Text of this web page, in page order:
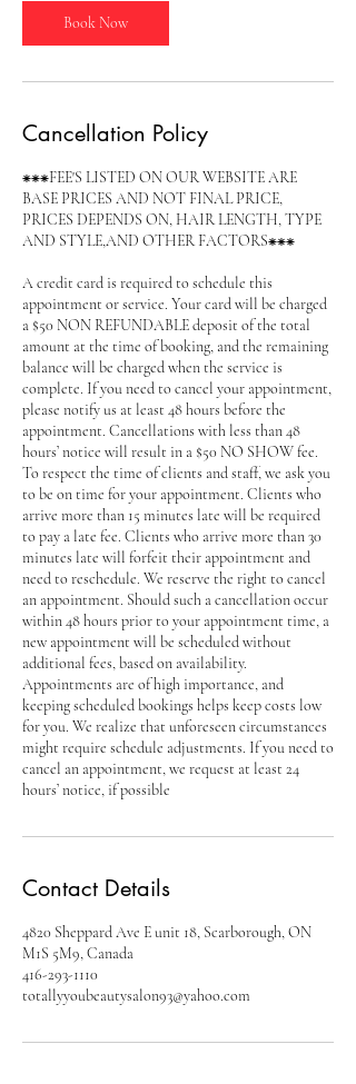
Book Now
Cancellation Policy
⁕⁕⁕FEE'S LISTED ON OUR WEBSITE ARE
BASE PRICES AND NOT FINAL PRICE,
PRICES DEPENDS ON, HAIR LENGTH, TYPE
AND STYLE,AND OTHER FACTORS⁕⁕⁕
A credit card is required to schedule this
appointment or service. Your card will be charged
a $50 NON REFUNDABLE deposit of the total
amount at the time of booking, and the remaining
balance will be charged when the service is
complete. If you need to cancel your appointment,
please notify us at least 48 hours before the
appointment. Cancellations with less than 48
hours’ notice will result in a $50 NO SHOW fee.
To respect the time of clients and staff, we ask you
to be on time for your appointment. Clients who
arrive more than 15 minutes late will be required
to pay a late fee. Clients who arrive more than 30
minutes late will forfeit their appointment and
need to reschedule. We reserve the right to cancel
an appointment. Should such a cancellation occur
within 48 hours prior to your appointment time, a
new appointment will be scheduled without
additional fees, based on availability.
Appointments are of high importance, and
keeping scheduled bookings helps keep costs low
for you. We realize that unforeseen circumstances
might require schedule adjustments. If you need to
cancel an appointment, we request at least 24
hours’ notice, if possible
Contact Details
4820 Sheppard Ave E unit 18, Scarborough, ON
M1S 5M9, Canada
416-293-1110
totallyyoubeautysalon93@yahoo.com